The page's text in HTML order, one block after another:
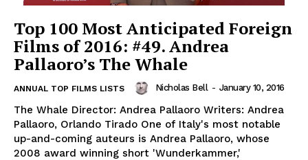
Top 100 Most Anticipated Foreign
Films of 2016: #49. Andrea
Pallaoro’s The Whale
ANNUAL TOP FILMS LISTS Nicholas Bell - January 10, 2016
The Whale Director: Andrea Pallaoro Writers: Andrea
Pallaoro, Orlando Tirado One of Italy's most notable
up-and-coming auteurs is Andrea Pallaoro, whose
2008 award winning short 'Wunderkammer,'